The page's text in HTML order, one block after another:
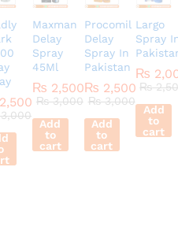
2,500
Maxman
Delay
Spray
45Ml
₨ 2,500
₨3,000
Add
to
cart
Procomil
Delay
Spray In
Pakistan
₨ 2,500
₨3,000
Add
to
cart
Largo
Spray
₨
₨
Add
to
cart